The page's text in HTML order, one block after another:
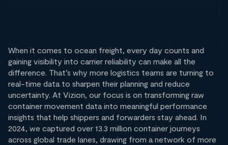
When it comes to ocean freight, every day counts and
gaining visibility into carrier reliability can make all the
difference. That’s why more logistics teams are turning to
real-time data to sharpen their planning and reduce
uncertainty. At Vizion, our focus is on transforming raw
container movement data into meaningful performance
insights that help shippers and forwarders stay ahead. In
2024, we captured over 13.3 million container journeys
across global trade lanes, drawing from a network of more